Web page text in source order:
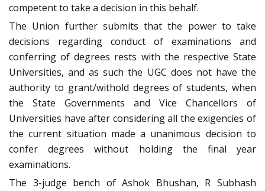
competent to take a decision in this behalf.
The Union further submits that the power to take
decisions regarding conduct of examinations and
conferring of degrees rests with the respective State
Universities, and as such the UGC does not have the
authority to grant/withold degrees of students, when
the State Governments and Vice Chancellors of
Universities have after considering all the exigencies of
the current situation made a unanimous decision to
confer degrees without holding the final year
examinations.
The 3-judge bench of Ashok Bhushan, R Subhash